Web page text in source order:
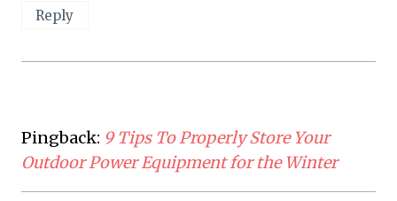
Reply
Pingback: 9 Tips To Properly Store Your
Outdoor Power Equipment for the Winter